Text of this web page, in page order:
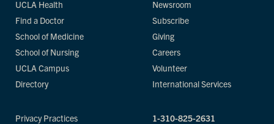
UCLA Health
Find a Doctor
School of Medicine
School of Nursing
UCLA Campus
Directory
Newsroom
Subscribe
Giving
Careers
Volunteer
International Services
Privacy Practices
1-310-825-2631